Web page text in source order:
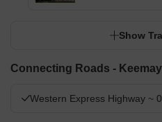
Show
Connecting Roads -
Western Express Highway ~